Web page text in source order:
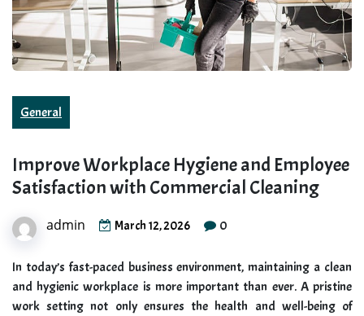
General
Improve Workplace Hygiene and Employee
Satisfaction with Commercial Cleaning
admin March 12, 2026 0
In today’s fast-paced business environment, maintaining a clean
and hygienic workplace is more important than ever. A pristine
work setting not only ensures the health and well-being of